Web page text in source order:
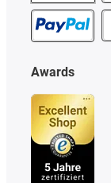
Awards